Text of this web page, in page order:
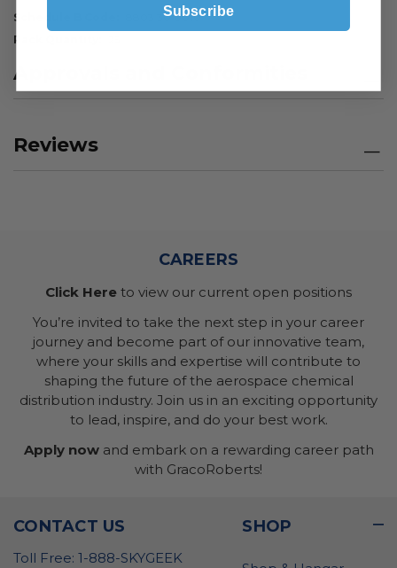
Schedule B Code
8803.30.0010
Pack Quantity
Approvals and Conformities
Reviews
CAREERS
Click Here to view our current open positions
You’re invited to take the next step in your career
journey and become part of our innovative team,
where your skills and expertise will contribute to
shaping the future of the aerospace chemical
distribution industry. Join us in an exciting opportunity
to lead, inspire, and do your best work.
Apply nowand embark on a rewarding career path
with GracoRoberts!
CONTACT US
Toll Free: 1-888-SKYGEEK
SHOP
Subscribe